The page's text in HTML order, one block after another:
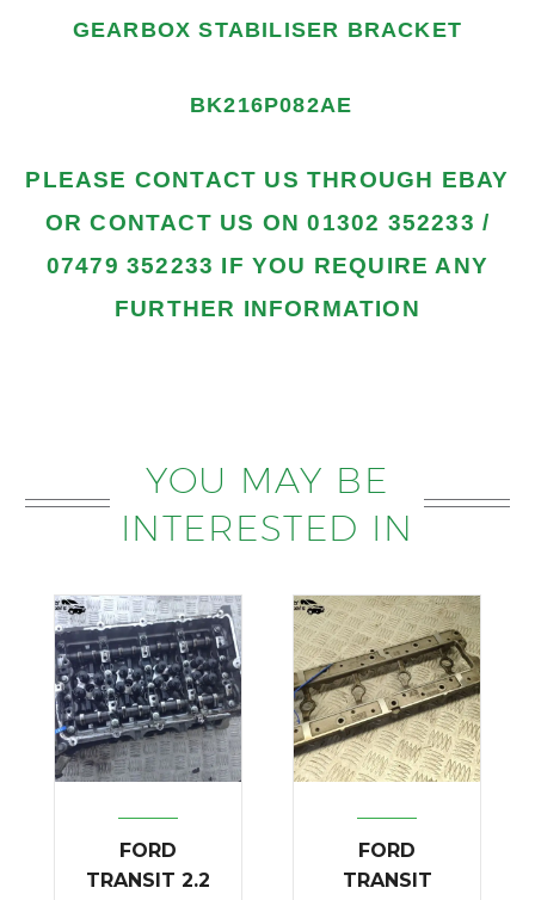
GEARBOX STABILISER BRACKET
BK216P082AE
PLEASE CONTACT US THROUGH EBAY
OR CONTACT US ON 01302 352233 /
07479 352233 IF YOU REQUIRE ANY
FURTHER INFORMATION
YOU MAY BE
INTERESTED IN
FORD
TRANSIT 2.2
FORD
TRANSIT